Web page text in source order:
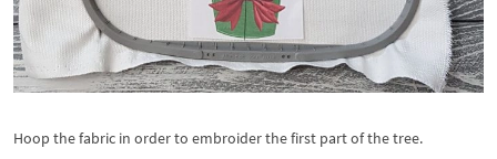
Hoop the fabric in order to embroider the first part of the tree.